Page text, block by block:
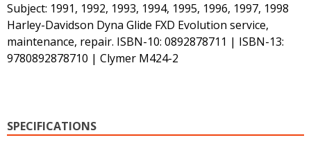
Subject: 1991, 1992, 1993, 1994, 1995, 1996, 1997, 1998
Harley-Davidson Dyna Glide FXD Evolution service,
maintenance, repair. ISBN-10: 0892878711 | ISBN-13:
9780892878710 | Clymer M424-2
SPECIFICATIONS